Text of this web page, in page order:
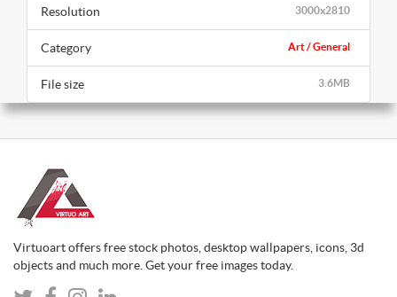
3000x2810
Resolution
Art / General
Category
3.6MB
File size
Virtuoart offers free stock photos, desktop wallpapers, icons, 3d
objects and much more. Get your free images today.